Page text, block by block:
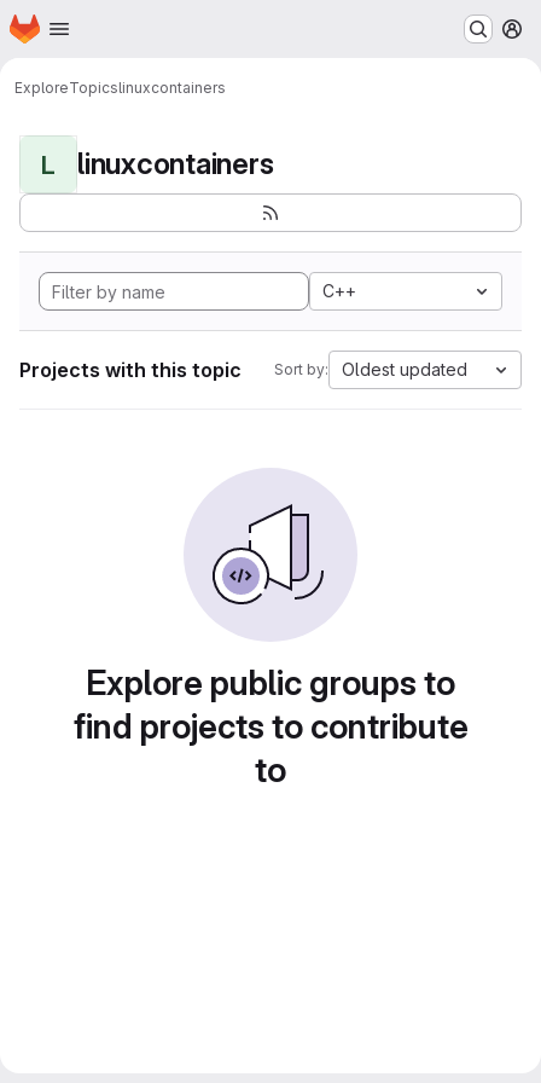
Skip to main content
Homepage
ExploreTopicslinuxcontainers
L linuxcontainers
C++
Projects with this topic Sort by: Oldest updated
Explore public groups to
find projects to contribute
to